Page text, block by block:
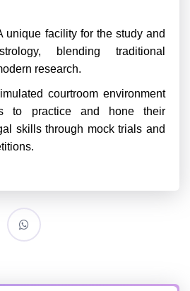
unique facility for the study and
blending traditional
research.
courtroom environment
to practice and hone their
skills through mock trials and